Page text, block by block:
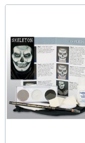
horror in a classy way?
This Nightmare on
reminiscing on all of
dream-ruining ways.
Vinyl to apparel items
creep to any outfit,
on Elm Street gifts in